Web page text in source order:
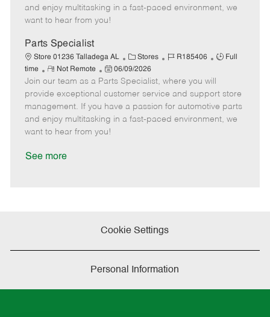
o
p
t
e
e
e
and enjoy multitasking in a fast-paced environment, we
want to hear from you!
Parts Specialist
Store 01236 Talladega AL
C
a
t
e
g
o
Stores
J
b
I
d
R185406
J
T
y
p
Full
time
R
e
m
o
t
e
Not Remote
P
o
s
t
e
d
06/09/2026
Join our team as a Parts Specialist, where you will
provide exceptional customer service and support store
management. If you have a passion for automotive parts
and enjoy multitasking in a fast-paced environment, we
want to hear from you!
See more
Cookie Settings
Personal Information